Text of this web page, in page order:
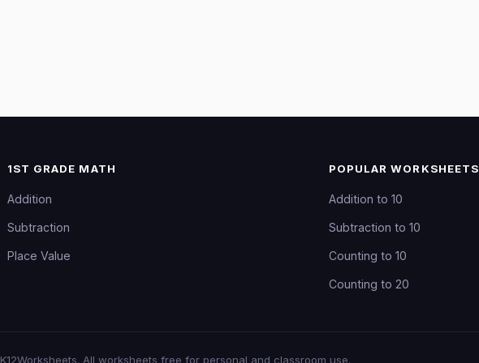
1ST GRADE MATH
Addition
Subtraction
Place Value
POPULAR WORKSHEETS
Addition to 10
Subtraction to 10
Counting to 10
Counting to 20
K12Worksheets. All worksheets free for personal and classroom use.